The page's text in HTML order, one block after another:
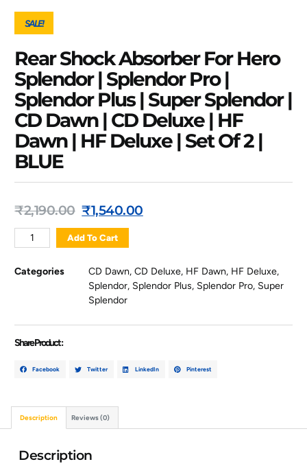
SALE!
Rear Shock Absorber For Hero
Splendor | Splendor Pro |
Splendor Plus | Super Splendor |
CD Dawn | CD Deluxe | HF
Dawn | HF Deluxe | Set Of 2 |
BLUE
₹2,190.00 ₹1,540.00
Add To Cart
Categories CD Dawn,CD Deluxe, HF Dawn, HF Deluxe,
Splendor, Splendor Plus, Splendor Pro, Super
Splendor
Share Product :
Facebook Twitter LinkedIn Pinterest
Description Reviews (0)
Description